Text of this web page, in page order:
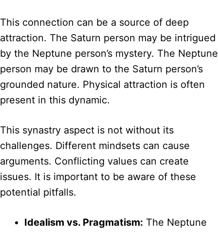
This connection can be a source of deep
attraction. The Saturn person may be intrigued
by the Neptune person’s mystery. The Neptune
person may be drawn to the Saturn person’s
grounded nature. Physical attraction is often
present in this dynamic.
This synastry aspect is not without its
challenges. Different mindsets can cause
arguments. Conflicting values can create
issues. It is important to be aware of these
potential pitfalls.
Idealism vs. Pragmatism: The Neptune